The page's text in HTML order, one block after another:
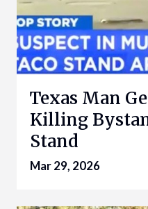
Texas Man
Killing
Stand
Mar 29, 2026